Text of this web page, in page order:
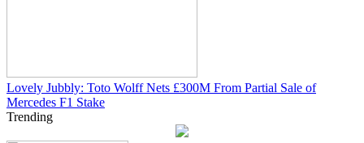
Lovely Jubbly: Toto Wolff Nets £300M From Partial Sale of
Mercedes F1 Stake
Trending